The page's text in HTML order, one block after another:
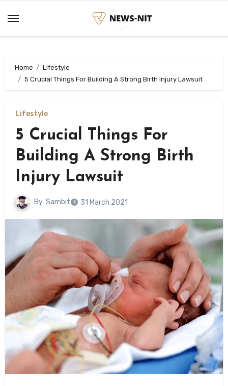
content
Home
Lifestyle
5 Crucial Things For Building A Strong Birth Injury Lawsuit
Lifestyle
5 Crucial Things For
Building A Strong Birth
Injury Lawsuit
By Sambit 31 March 2021